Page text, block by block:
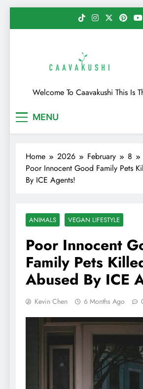
Caavakushi
Welcome To Caavakushi This Is
MENU
Home 2026 February
8
Poor Innocent Good Family Pets
By ICE Agents!
ANIMALS VEGAN LIFESTYLE
Poor Innocent
Family Pets
Abused By ICE
Kevin Chen 6 Months Ago